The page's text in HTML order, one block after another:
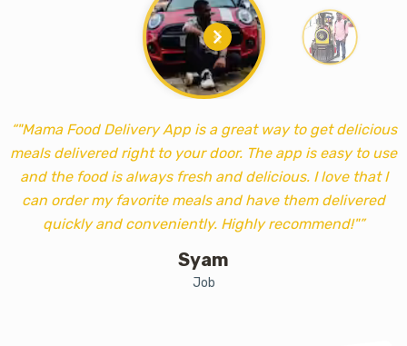
“"Mama Food Delivery App is a great way to get delicious
meals delivered right to your door. The app is easy to use
and the food is always fresh and delicious. I love that I
can order my favorite meals and have them delivered
quickly and conveniently. Highly recommend!"”
Syam
Job